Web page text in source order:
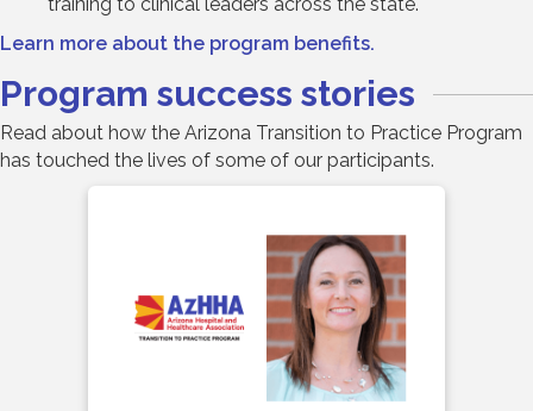
Learn more about the program benefits.
Program success stories
Read about how the Arizona Transition to Practice Program
has touched the lives of some of our participants.